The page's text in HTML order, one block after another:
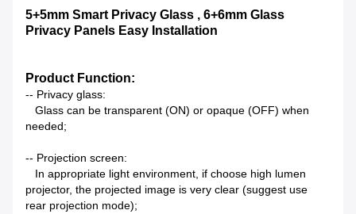
5+5mm Smart Privacy Glass , 6+6mm Glass
Privacy Panels Easy Installation
Product Function:
-- Privacy glass:
Glass can be transparent (ON) or opaque (OFF) when
needed;
-- Projection screen:
In appropriate light environment, if choose high lumen
projector, the projected image is very clear (suggest use
rear projection mode);